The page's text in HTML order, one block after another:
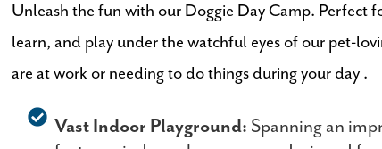
Unleash the fun with our Doggie Day Camp. Perfect
learn, and play under the watchful eyes of our pet-
are at work or needing to do things during your day .
Vast Indoor Playground: Spanning an